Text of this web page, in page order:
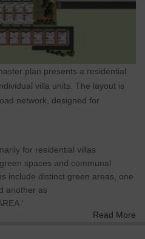
plan presents a residential
villa units. The layout is
network, designed for
for residential villas
spaces and communal
include distinct green areas, one
another as
Read More